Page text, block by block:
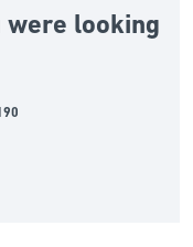
were looking